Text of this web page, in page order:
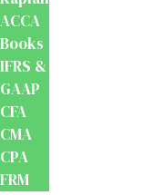
ACCA
Books
IFRS &
GAAP
CFA
CMA
CPA
FRM